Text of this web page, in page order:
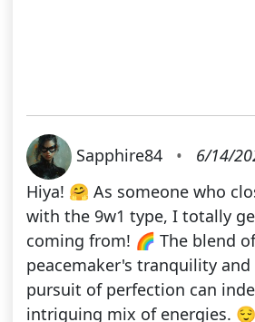
Sapphire84 •
6/14/
Hiya! 🤗 As someone who
with the 9w1 type, I totally
coming from! 🌈 The blend
peacemaker's tranquility
pursuit of perfection can
intriguing mix of energies.